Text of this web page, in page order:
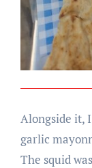
Alongside it,
garlic
The squid